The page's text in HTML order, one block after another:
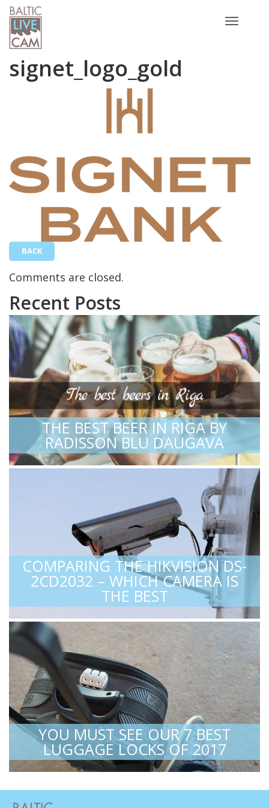
Toggle
signet_logo_gold
BACK
Comments are closed.
Recent Posts
THE BEST BEER IN RIGA BY
RADISSON BLU DAUGAVA
COMPARING THE HIKVISION DS-
2CD2032 – WHICH CAMERA IS
THE BEST
YOU MUST SEE OUR 7 BEST
LUGGAGE LOCKS OF 2017